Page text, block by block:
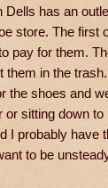
has an
store. The
pay for them.
in the
the shoes and
sitting down
probably
to be